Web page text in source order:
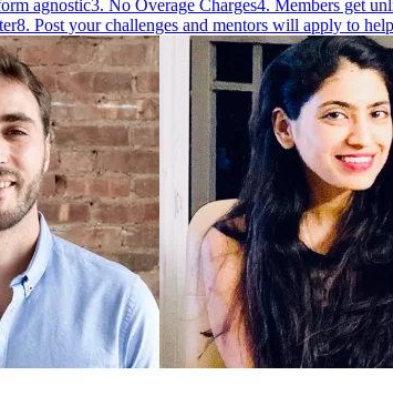
agnostic3. No Overage Charges4. Members get
8. Post your challenges and mentors will apply to help